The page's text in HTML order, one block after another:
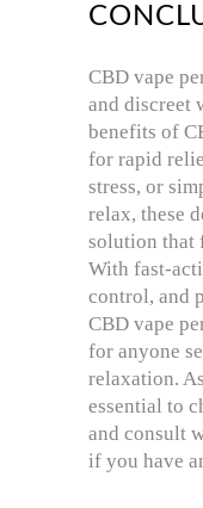
CBD vape
and discreet
benefits of
for rapid
stress, or
relax, these
solution that
With fast-
control, and
CBD vape
for anyone
relaxation.
essential to
and consult
if you have